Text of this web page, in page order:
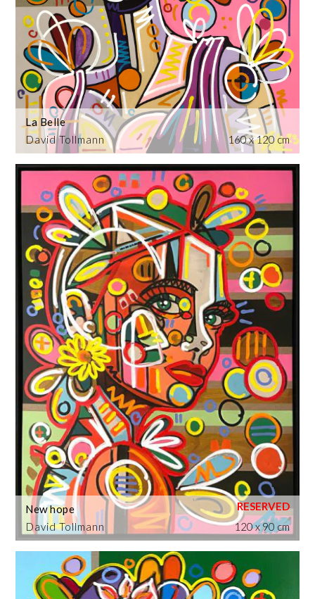
David Tollmann
La Belle
160 x 120 cm
David Tollmann
New hope
120 x 90 cm